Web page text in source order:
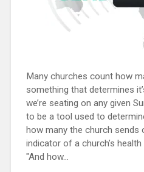
Many churches count how
something that determines
we’re seating on any given
to be a tool used to
how many the church sends
indicator of a church’s
"And how...